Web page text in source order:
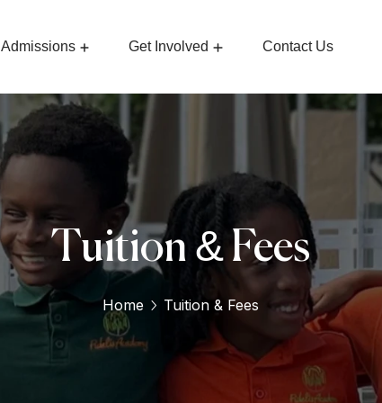
Admissions Get Involved Contact Us
Tuition & Fees
Home Tuition & Fees